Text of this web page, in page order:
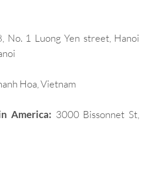
No. 1 Luong Yen street, Hanoi
Hoa, Vietnam
America: 3000 Bissonnet St,